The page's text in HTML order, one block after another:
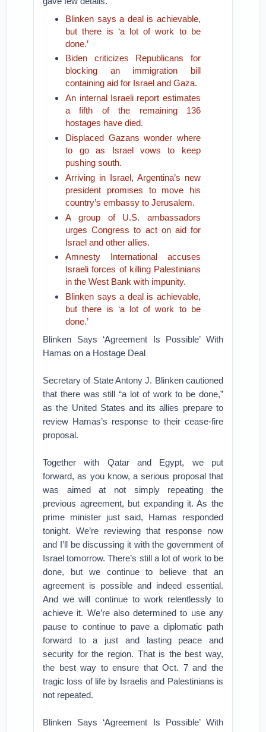
Blinken says a deal is achievable,
but there is ‘a lot of work to be
done.’
Biden criticizes Republicans for
blocking an immigration bill
containing aid for Israel and Gaza.
An internal Israeli report estimates
a fifth of the remaining 136
hostages have died.
Displaced Gazans wonder where
to go as Israel vows to keep
pushing south.
Arriving in Israel, Argentina’s new
president promises to move his
country’s embassy to Jerusalem.
A group of U.S. ambassadors
urges Congress to act on aid for
Israel and other allies.
Amnesty International accuses
Israeli forces of killing Palestinians
in the West Bank with impunity.
Blinken says a deal is achievable,
but there is ‘a lot of work to be
done.’
Blinken Says ‘Agreement Is Possible’ With
Hamas on a Hostage Deal
Secretary of State Antony J. Blinken cautioned
that there was still “a lot of work to be done,”
as the United States and its allies prepare to
review Hamas’s response to their cease-fire
proposal.
Together with Qatar and Egypt, we put
forward, as you know, a serious proposal that
was aimed at not simply repeating the
previous agreement, but expanding it. As the
prime minister just said, Hamas responded
tonight. We’re reviewing that response now
and I’ll be discussing it with the government of
Israel tomorrow. There’s still a lot of work to be
done, but we continue to believe that an
agreement is possible and indeed essential.
And we will continue to work relentlessly to
achieve it. We’re also determined to use any
pause to continue to pave a diplomatic path
forward to a just and lasting peace and
security for the region. That is the best way,
the best way to ensure that Oct. 7 and the
tragic loss of life by Israelis and Palestinians is
not repeated.
Blinken Says ‘Agreement Is Possible’ With